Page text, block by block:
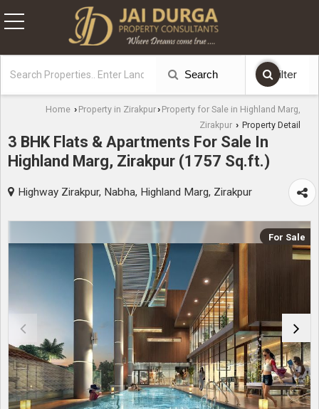
Search Filter
Home › Property in Zirakpur› Property for Sale in Highland Marg,
Zirakpur › Property Detail
3 BHK Flats & Apartments For Sale In
Highland Marg, Zirakpur (1757 Sq.ft.)
Highway Zirakpur, Nabha, Highland Marg, Zirakpur
For Sale